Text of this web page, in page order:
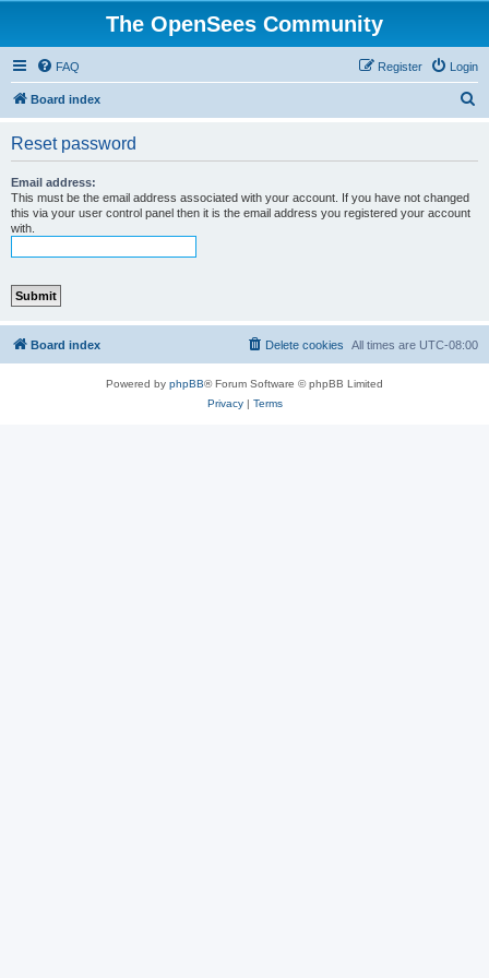
The OpenSees Community
FAQ Login
Register
Board index
Reset password
Email address:
This must be the email address associated with your account. If you have not changed
this via your user control panel then it is the email address you registered your account
with.
Board index All times are UTC-08:00
Delete cookies
Powered by phpBB® Forum Software © phpBB Limited
Privacy| Terms